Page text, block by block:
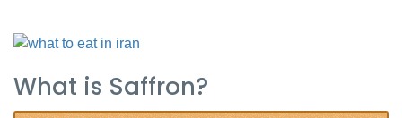
What is Saffron?